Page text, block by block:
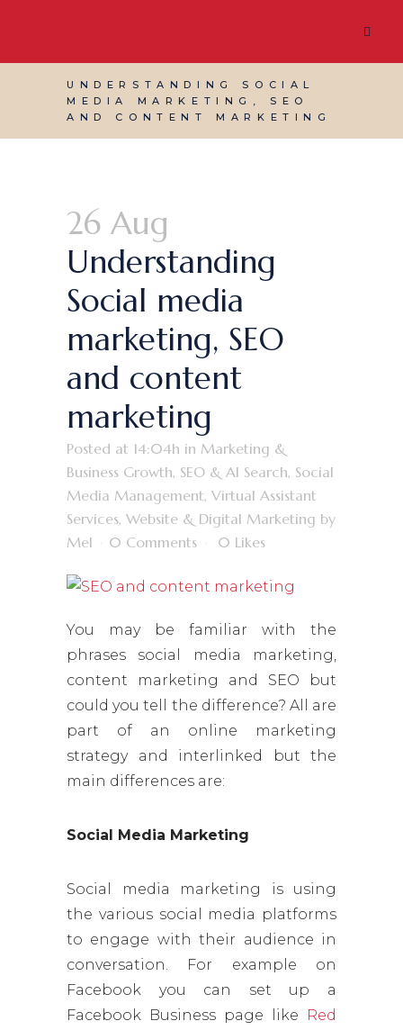
UNDERSTANDING SOCIAL
MEDIA MARKETING, SEO
AND CONTENT MARKETING
26 Aug
Understanding
Social media
marketing, SEO
and content
marketing
Posted at 14:04h in Marketing &
Business Growth, SEO & AI Search, Social
Media Management, Virtual Assistant
Services, Website & Digital Marketing by
Mel
0 Comments 0 Likes
You may be familiar with the
phrases social media marketing,
content marketing and SEO but
could you tell the difference? All are
part of an online marketing
strategy and interlinked but the
main differences are:
Social Media Marketing
Social media marketing is using
the various social media platforms
to engage with their audience in
conversation. For example on
Facebook you can set up a
Facebook Business page like
Red